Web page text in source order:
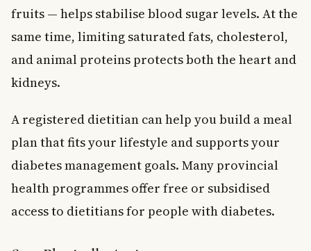
fruits — helps stabilise blood sugar levels. At the
same time, limiting saturated fats, cholesterol,
and animal proteins protects both the heart and
kidneys.
A registered dietitian can help you build a meal
plan that fits your lifestyle and supports your
diabetes management goals. Many provincial
health programmes offer free or subsidised
access to dietitians for people with diabetes.